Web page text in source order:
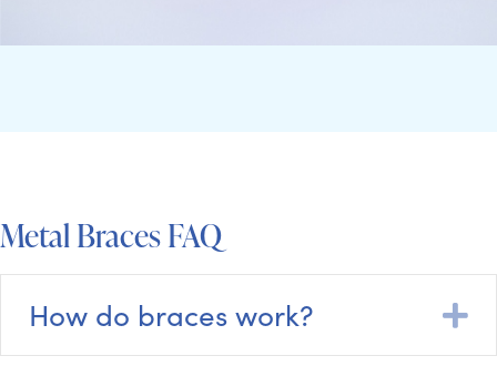
Metal Braces FAQ
How do braces work?